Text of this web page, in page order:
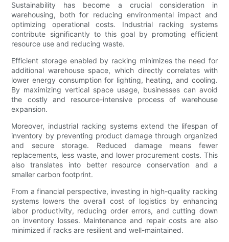
Sustainability has become a crucial consideration in
warehousing, both for reducing environmental impact and
optimizing operational costs. Industrial racking systems
contribute significantly to this goal by promoting efficient
resource use and reducing waste.
Efficient storage enabled by racking minimizes the need for
additional warehouse space, which directly correlates with
lower energy consumption for lighting, heating, and cooling.
By maximizing vertical space usage, businesses can avoid
the costly and resource-intensive process of warehouse
expansion.
Moreover, industrial racking systems extend the lifespan of
inventory by preventing product damage through organized
and secure storage. Reduced damage means fewer
replacements, less waste, and lower procurement costs. This
also translates into better resource conservation and a
smaller carbon footprint.
From a financial perspective, investing in high-quality racking
systems lowers the overall cost of logistics by enhancing
labor productivity, reducing order errors, and cutting down
on inventory losses. Maintenance and repair costs are also
minimized if racks are resilient and well-maintained.